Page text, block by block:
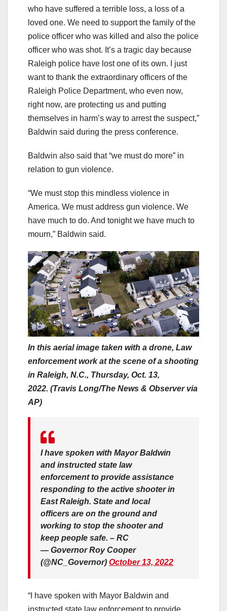
who have suffered a terrible loss, a loss of a
loved one. We need to support the family of the
police officer who was killed and also the police
officer who was shot. It’s a tragic day because
Raleigh police have lost one of its own. I just
want to thank the extraordinary officers of the
Raleigh Police Department, who even now,
right now, are protecting us and putting
themselves in harm’s way to arrest the suspect,”
Baldwin said during the press conference.
Baldwin also said that “we must do more” in
relation to gun violence.
“We must stop this mindless violence in
America. We must address gun violence. We
have much to do. And tonight we have much to
mourn,” Baldwin said.
In this aerial image taken with a drone, Law
enforcement work at the scene of a shooting
in Raleigh, N.C., Thursday, Oct. 13,
2022. (Travis Long/The News & Observer via
AP)
I have spoken with Mayor Baldwin
and instructed state law
enforcement to provide assistance
responding to the active shooter in
East Raleigh. State and local
officers are on the ground and
working to stop the shooter and
keep people safe. – RC
— Governor Roy Cooper
(@NC_Governor) October 13, 2022
“I have spoken with Mayor Baldwin and